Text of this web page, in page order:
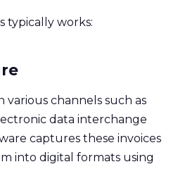
typically works:
various channels such as
data interchange
captures these invoices
into digital formats using